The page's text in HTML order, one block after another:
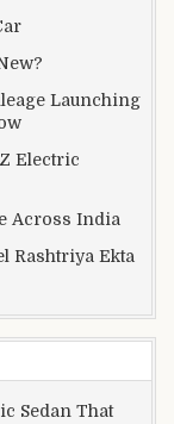
Launching
Electric
Across India
Rashtriya Ekta
Sedan That